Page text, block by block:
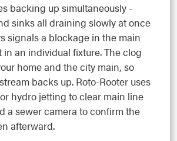
backing up simultaneously -
sinks all draining slowly at once
signals a blockage in the main
in an individual fixture. The clog
home and the city main, so
backs up. Roto-Rooter uses
hydro jetting to clear main line
a sewer camera to confirm the
afterward.